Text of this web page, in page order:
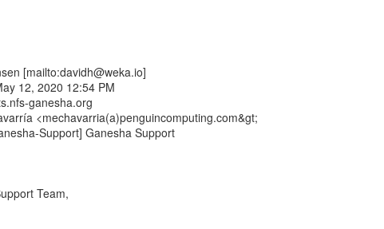
[mailto:davidh@weka.io]
12, 2020 12:54 PM
ganesha.org
<mechavarria(a)penguincomputing.com&gt;
Support] Ganesha Support
Team,